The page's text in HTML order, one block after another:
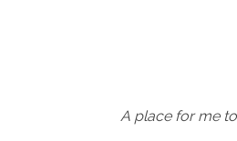
A place for me